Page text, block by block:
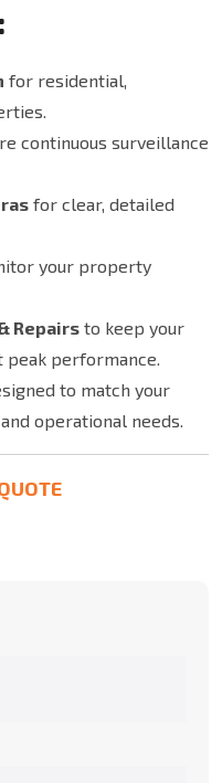
for residential,
continuous surveillance
for clear, detailed
your property
Repairs to keep your
performance.
to match your
operational needs.